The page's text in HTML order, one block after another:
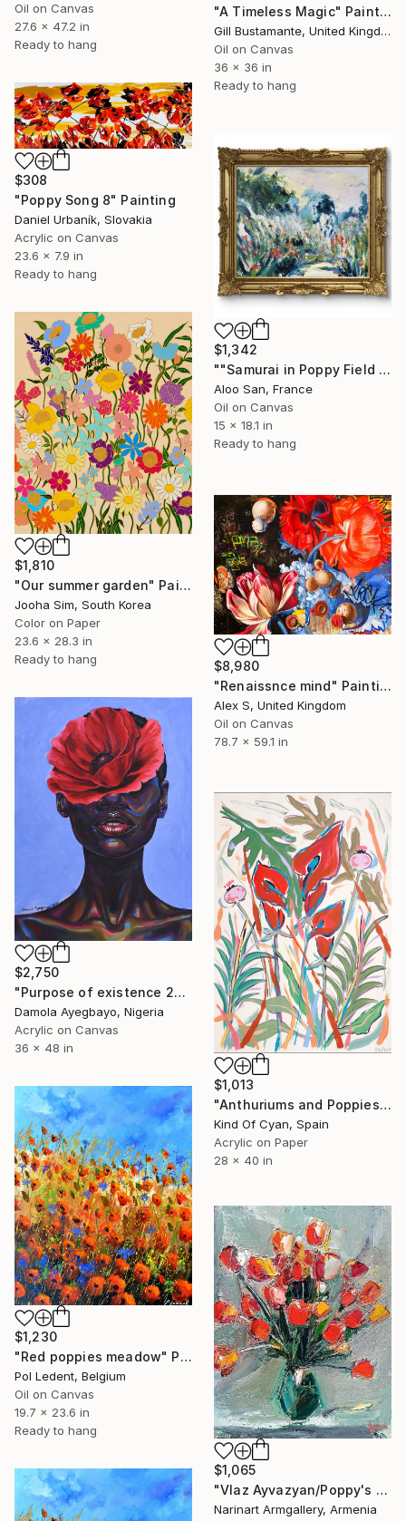
Oil on Canvas
27.6 x 47.2 in
Ready to hang
"A Timeless Magic" Painting
Gill Bustamante, United Kingdom
Oil on Canvas
36 x 36 in
Ready to hang
$308
"Poppy Song 8" Painting
Daniel Urbaník, Slovakia
Acrylic on Canvas
23.6 x 7.9 in
Ready to hang
$1,342
""Samurai in Poppy Field – Oil Painting, Japanese Style Art"" Painting
Aloo San, France
Oil on Canvas
15 x 18.1 in
Ready to hang
$1,810
"Our summer garden" Painting
Jooha Sim, South Korea
Color on Paper
23.6 x 28.3 in
Ready to hang
$8,980
"Renaissnce mind" Painting
Alex S, United Kingdom
Oil on Canvas
78.7 x 59.1 in
$2,750
"Purpose of existence 20" Painting
Damola Ayegbayo, Nigeria
Acrylic on Canvas
36 x 48 in
$1,013
"Anthuriums and Poppies" Painting
Kind Of Cyan, Spain
Acrylic on Paper
28 x 40 in
$1,230
"Red poppies meadow" Painting
Pol Ledent, Belgium
Oil on Canvas
19.7 x 23.6 in
Ready to hang
$1,065
"Vlaz Ayvazyan/Poppy's Palette" Painting
Narinart Armgallery, Armenia